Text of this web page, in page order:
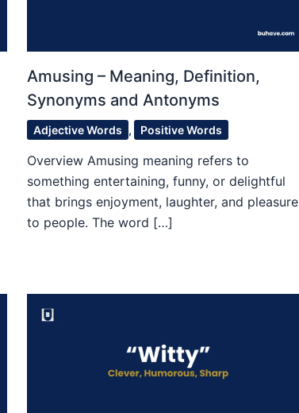
Amusing – Meaning, Definition,
Synonyms and Antonyms
Adjective Words , Positive Words
Overview Amusing meaning refers to
something entertaining, funny, or delightful
that brings enjoyment, laughter, and pleasure
to people. The word […]